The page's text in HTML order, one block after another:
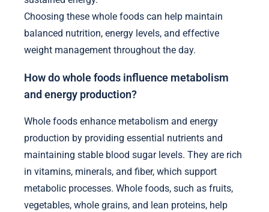
Choosing these whole foods can help maintain
balanced nutrition, energy levels, and effective
weight management throughout the day.
How do whole foods influence metabolism
and energy production?
Whole foods enhance metabolism and energy
production by providing essential nutrients and
maintaining stable blood sugar levels. They are rich
in vitamins, minerals, and fiber, which support
metabolic processes. Whole foods, such as fruits,
vegetables, whole grains, and lean proteins, help